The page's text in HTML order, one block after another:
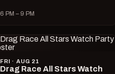
6 PM – 9 PM
FRI · AUG 21
Drag Race All Stars Watch